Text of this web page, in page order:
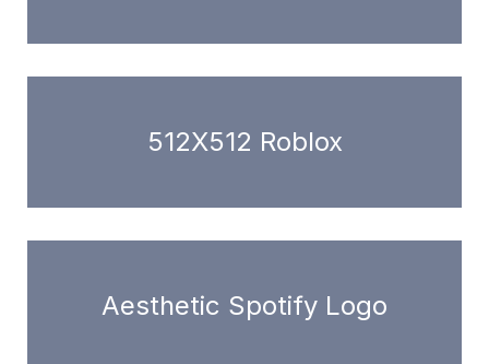
512X512 Roblox
Aesthetic Spotify Logo